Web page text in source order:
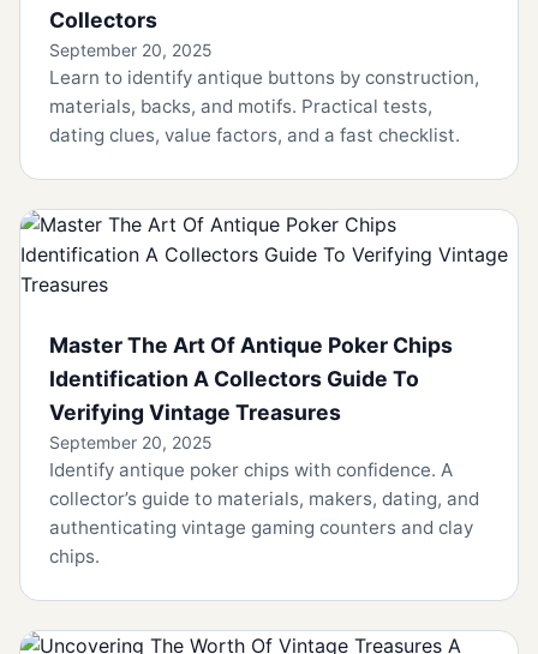
Collectors
September 20, 2025
Learn to identify antique buttons by construction,
materials, backs, and motifs. Practical tests,
dating clues, value factors, and a fast checklist.
Master The Art Of Antique Poker Chips
Identification A Collectors Guide To
Verifying Vintage Treasures
September 20, 2025
Identify antique poker chips with confidence. A
collector’s guide to materials, makers, dating, and
authenticating vintage gaming counters and clay
chips.